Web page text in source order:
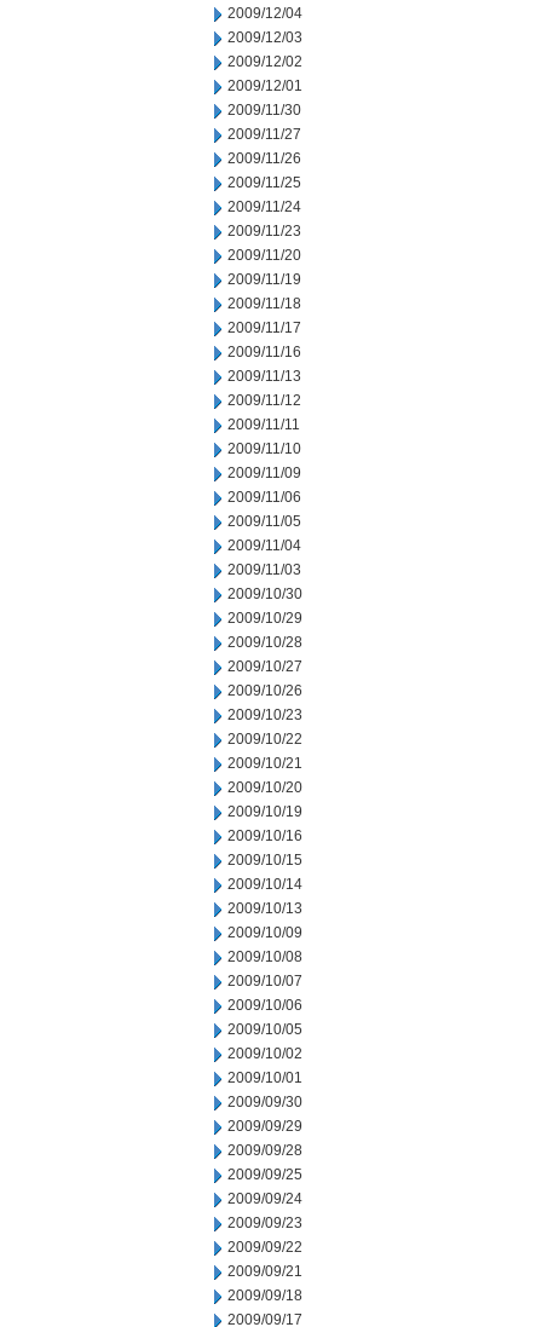
2009/12/04
2009/12/03
2009/12/02
2009/12/01
2009/11/30
2009/11/27
2009/11/26
2009/11/25
2009/11/24
2009/11/23
2009/11/20
2009/11/19
2009/11/18
2009/11/17
2009/11/16
2009/11/13
2009/11/12
2009/11/11
2009/11/10
2009/11/09
2009/11/06
2009/11/05
2009/11/04
2009/11/03
2009/10/30
2009/10/29
2009/10/28
2009/10/27
2009/10/26
2009/10/23
2009/10/22
2009/10/21
2009/10/20
2009/10/19
2009/10/16
2009/10/15
2009/10/14
2009/10/13
2009/10/09
2009/10/08
2009/10/07
2009/10/06
2009/10/05
2009/10/02
2009/10/01
2009/09/30
2009/09/29
2009/09/28
2009/09/25
2009/09/24
2009/09/23
2009/09/22
2009/09/21
2009/09/18
2009/09/17